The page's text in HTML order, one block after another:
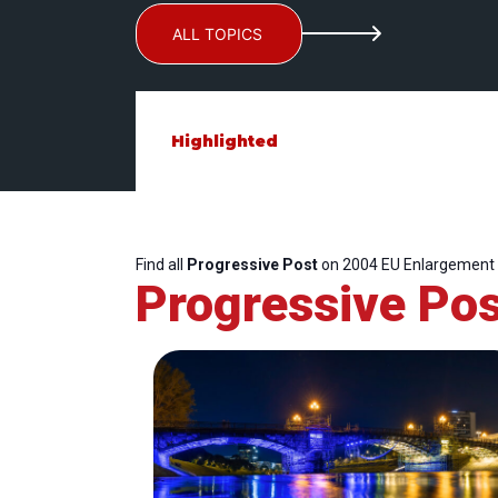
ALL TOPICS
Highlighted
Find all Progressive Poston 2004 EU Enlargement
Progressive